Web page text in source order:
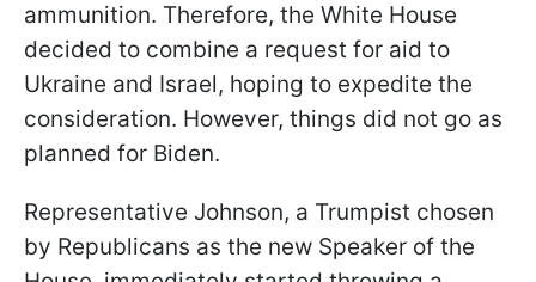
ammunition. Therefore, the White House
decided to combine a request for aid to
Ukraine and Israel, hoping to expedite the
consideration. However, things did not go as
planned for Biden.
Representative Johnson, a Trumpist chosen
by Republicans as the new Speaker of the